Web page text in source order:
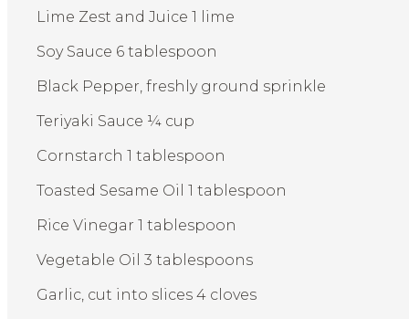
Lime Zest and Juice 1 lime
Soy Sauce 6 tablespoon
Black Pepper, freshly ground sprinkle
Teriyaki Sauce ¼ cup
Cornstarch 1 tablespoon
Toasted Sesame Oil 1 tablespoon
Rice Vinegar 1 tablespoon
Vegetable Oil 3 tablespoons
Garlic, cut into slices 4 cloves